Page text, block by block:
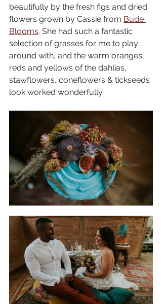
beautifully by the fresh figs and dried
flowers grown by Cassie from Bude
Blooms. She had such a fantastic
selection of grasses for me to play
around with, and the warm oranges,
reds and yellows of the dahlias,
stawflowers, coneflowers & tickseeds
look worked wonderfully.